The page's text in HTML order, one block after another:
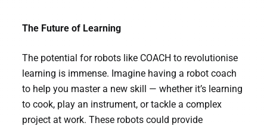
The Future of Learning
The potential for robots like COACH to revolutionise
learning is immense. Imagine having a robot coach
to help you master a new skill — whether it’s learning
to cook, play an instrument, or tackle a complex
project at work. These robots could provide